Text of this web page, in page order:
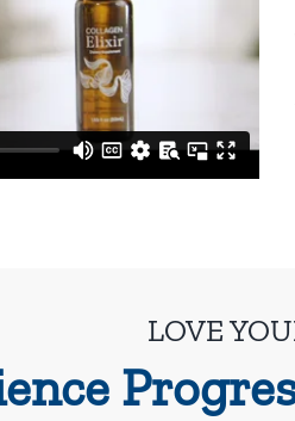
LOVE